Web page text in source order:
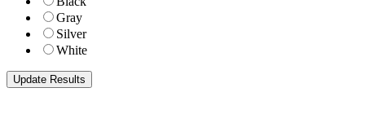
Gray
Silver
White